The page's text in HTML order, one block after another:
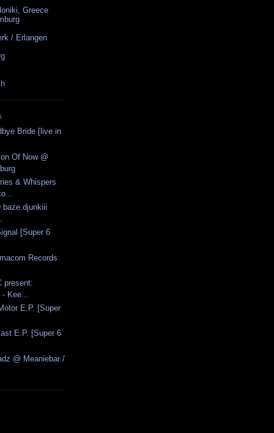
Greece
/ Erlangen
Bride [live in
Of Now @
& Whispers
baze.djunkiii
[Super 6
Records
present:
Kee...
E.P. [Super
E.P. [Super 6
@ Meaniebar /